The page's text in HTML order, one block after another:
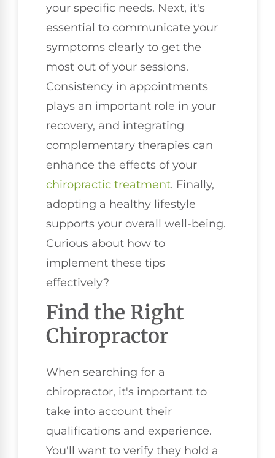
your specific needs. Next, it's
essential to communicate your
symptoms clearly to get the
most out of your sessions.
Consistency in appointments
plays an important role in your
recovery, and integrating
complementary therapies can
enhance the effects of your
chiropractic treatment. Finally,
adopting a healthy lifestyle
supports your overall well-being.
Curious about how to
implement these tips
effectively?
Find the Right
Chiropractor
When searching for a
chiropractor, it's important to
take into account their
qualifications and experience.
You'll want to verify they hold a